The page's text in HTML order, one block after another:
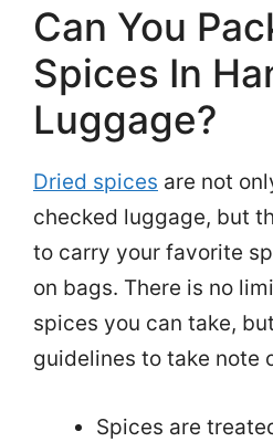
Can You
Spices In
Luggage?
Dried spices are not
checked luggage, but
to carry your favorite
on bags. There is no
spices you can take,
guidelines to take note
Spices are